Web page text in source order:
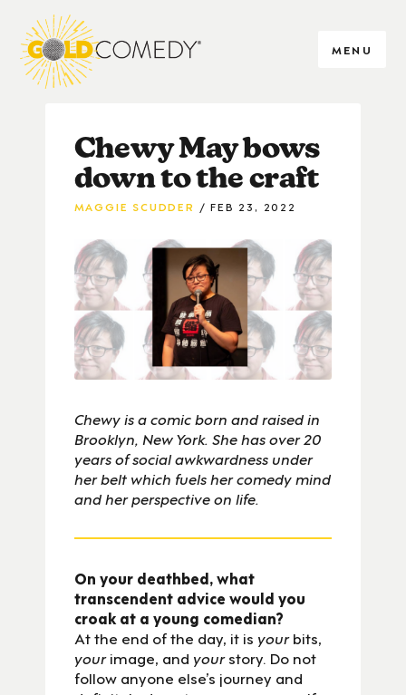
MENU
Chewy May bows
down to the craft
MAGGIE SCUDDER FEB 23, 2022
Chewy is a comic born and raised in
Brooklyn, New York. She has over 20
years of social awkwardness under
her belt which fuels her comedy mind
and her perspective on life.
On your deathbed, what
transcendent advice would you
croak at a young comedian?
At the end of the day, it is yourbits,
yourimage, and yourstory. Do not
follow anyone else’s journey and